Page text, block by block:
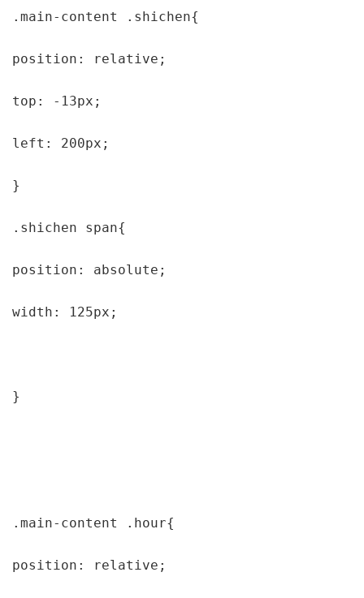
.main-content .shichen{
position: relative;
top: -13px;
left: 200px;
}
.shichen span{
position: absolute;
width: 125px;
}
.main-content .hour{
position: relative;